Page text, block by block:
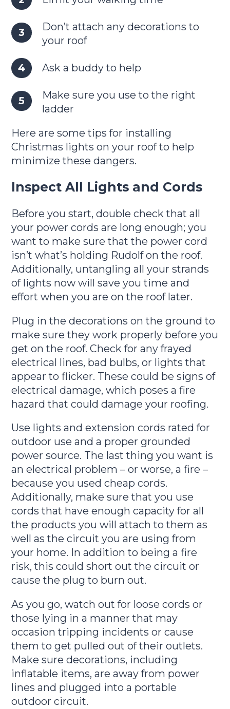
Don’t attach any decorations to
your roof
Ask a buddy to help
Make sure you use to the right
ladder
Here are some tips for installing
Christmas lights on your roof to help
minimize these dangers.
Inspect All Lights and Cords
Before you start, double check that all
your power cords are long enough; you
want to make sure that the power cord
isn’t what’s holding Rudolf on the roof.
Additionally, untangling all your strands
of lights now will save you time and
effort when you are on the roof later.
Plug in the decorations on the ground to
make sure they work properly before you
get on the roof. Check for any frayed
electrical lines, bad bulbs, or lights that
appear to flicker. These could be signs of
electrical damage, which poses a fire
hazard that could damage your roofing.
Use lights and extension cords rated for
outdoor use and a proper grounded
power source. The last thing you want is
an electrical problem – or worse, a fire –
because you used cheap cords.
Additionally, make sure that you use
cords that have enough capacity for all
the products you will attach to them as
well as the circuit you are using from
your home. In addition to being a fire
risk, this could short out the circuit or
cause the plug to burn out.
As you go, watch out for loose cords or
those lying in a manner that may
occasion tripping incidents or cause
them to get pulled out of their outlets.
Make sure decorations, including
inflatable items, are away from power
lines and plugged into a portable
outdoor circuit.